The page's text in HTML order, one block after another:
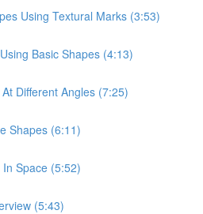
Using Textural Marks (3:53)
Basic Shapes (4:13)
Different Angles (7:25)
Shapes (6:11)
Space (5:52)
(5:43)